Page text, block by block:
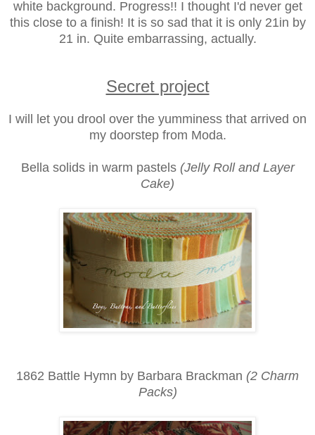
white background. Progress!! I thought I'd never get
this close to a finish! It is so sad that it is only 21in by
21 in. Quite embarrassing, actually.
Secret project
I will let you drool over the yumminess that arrived on
my doorstep from Moda.
Bella solids in warm pastels (Jelly Roll and Layer
Cake)
1862 Battle Hymn by Barbara Brackman (2 Charm
Packs)